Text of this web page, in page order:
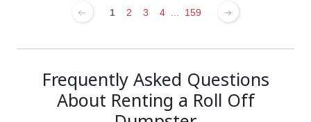
1 2 3 4 ... 159
Frequently Asked Questions
About Renting a Roll Off